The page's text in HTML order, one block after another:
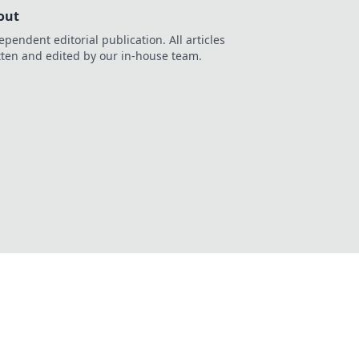
editorial publication. All articles
and edited by our in-house team.